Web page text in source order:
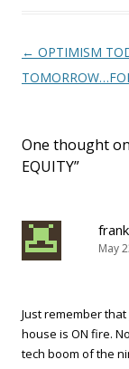
Post navigation
← OPTIMISM
One thought
EQUITY”
May
Just remember
house is ON fire.
tech boom of the